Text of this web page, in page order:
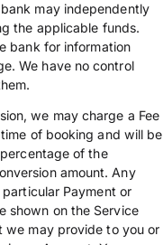
may independently
the applicable funds.
bank for information
We have no control
we may charge a Fee
of booking and will be
of the
amount. Any
Payment or
shown on the Service
we may provide to you or